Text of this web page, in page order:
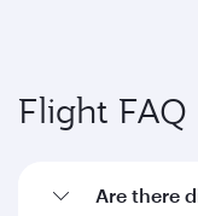
Flight FAQ
Are there